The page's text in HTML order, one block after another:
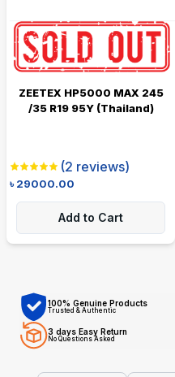
ZEETEX HP5000 MAX 245
/35 R19 95Y (Thailand)
(2 reviews)
৳29000.00
Add to Cart
100% Genuine Products
Trusted & Authentic
3 days Easy Return
No Questions Asked